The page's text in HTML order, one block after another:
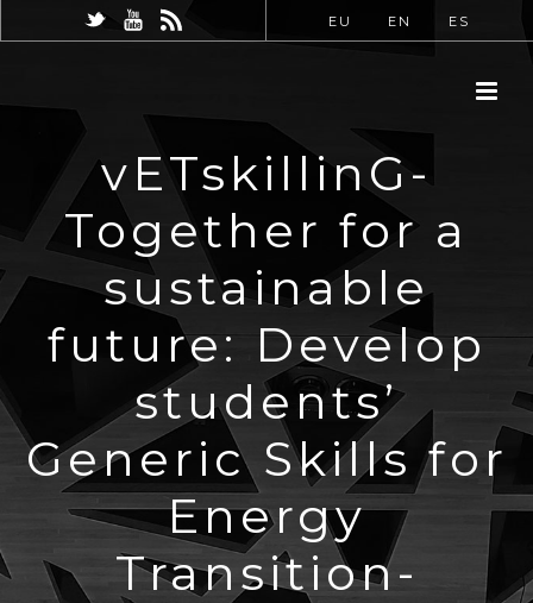
EU EN ES
vETskillinG-
Together for a
sustainable
future: Develop
students’
Generic Skills for
Energy
Transition-